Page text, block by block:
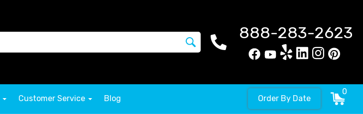
888-283-2623
Customer Service Blog Order By Date
0